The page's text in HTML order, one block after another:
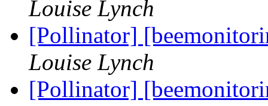
Louise Lynch
[Pollinator]
Louise Lynch
[Pollinator]